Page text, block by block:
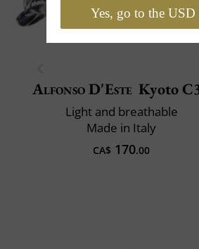
Alfonso D'Este Kyoto
Light and breathable
Made in Italy
CA$ 170.00
Yes, go to the USD